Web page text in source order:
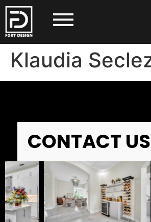
Klaudia
CONTACT